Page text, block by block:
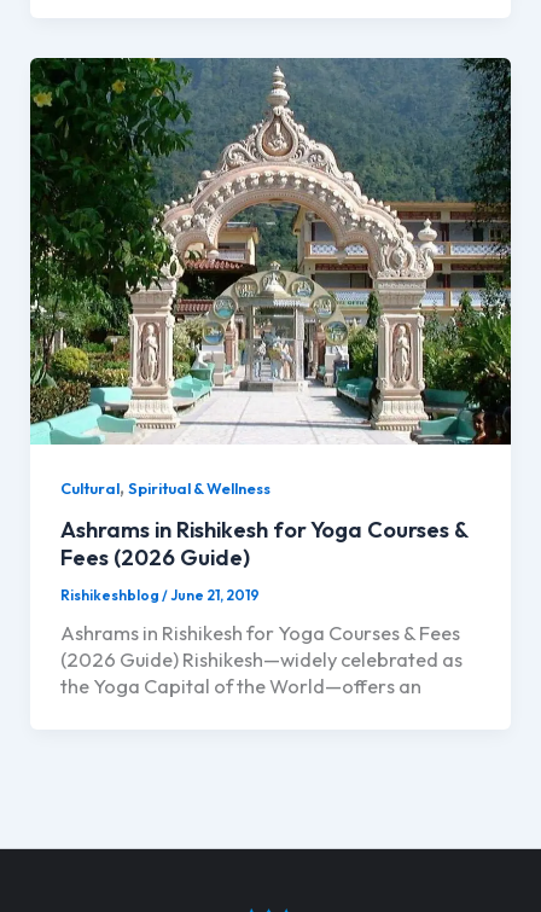
Cultural, Spiritual & Wellness
Ashrams in Rishikesh for Yoga Courses &
Fees (2026 Guide)
Rishikeshblog /June 21, 2019
Ashrams in Rishikesh for Yoga Courses & Fees
(2026 Guide) Rishikesh—widely celebrated as
the Yoga Capital of the World—offers an